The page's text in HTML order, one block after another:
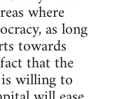
where
as long
towards
that the
willing to